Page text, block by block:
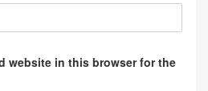
website in this browser for the